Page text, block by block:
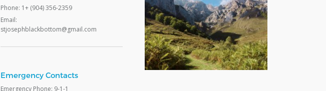
Phone: 1+ (904) 356-2359
Email:
stjosephblackbottom@gmail.com
Emergency Contacts
Emergency Phone: 9-1-1